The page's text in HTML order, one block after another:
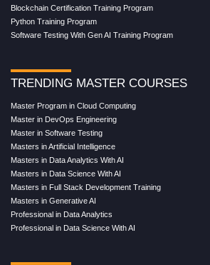
Blockchain Certification Training Program
Python Training Program
Software Testing With Gen AI Training Program
TRENDING MASTER COURSES
Master Program in Cloud Computing
Master in DevOps Engineering
Master in Software Testing
Masters in Artificial Intelligence
Masters in Data Analytics With AI
Masters in Data Science With AI
Masters in Full Stack Development Training
Masters in Generative AI
Professional in Data Analytics
Professional in Data Science With AI